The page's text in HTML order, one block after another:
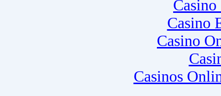
Casino
Casino
Casinos